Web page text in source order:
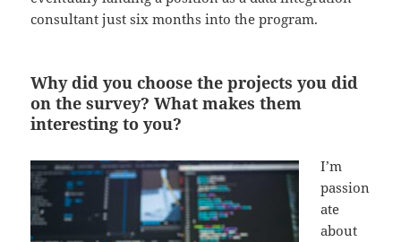
consultant just six months into the program.
Why did you choose the projects you did
on the survey? What makes them
interesting to you?
I’m
passion
ate
about